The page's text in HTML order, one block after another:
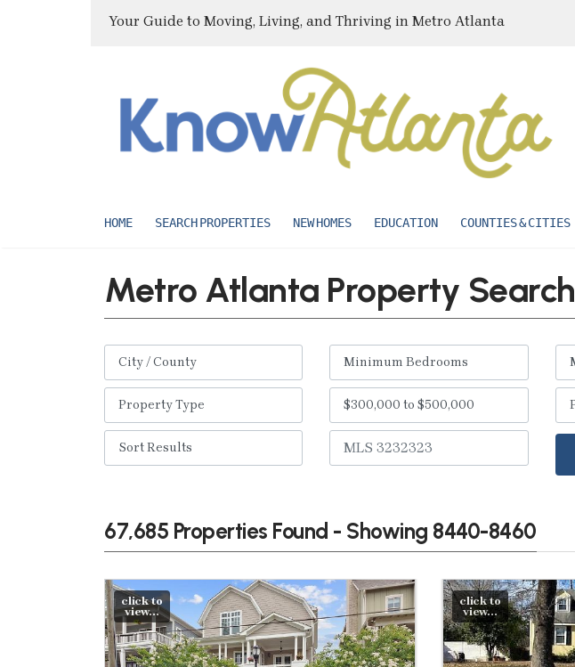
Your Guide to Moving, Living, and Thriving in Metro Atlanta
HOME SEARCH PROPERTIES NEW HOMES EDUCATION COUNTIES & CITIES
Metro Atlanta Property Search
67,685 Properties Found - Showing 8440-8460
click to
view...
click to
view...